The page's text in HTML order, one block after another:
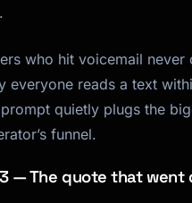
who hit voicemail
everyone reads a text
quietly plugs the
funnel.
— The quote that went